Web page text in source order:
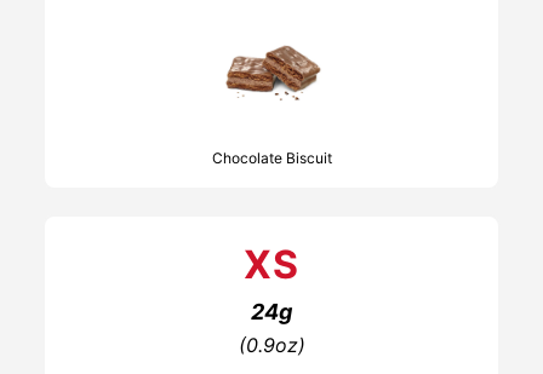
Chocolate Biscuit
XS
24g
(0.9oz)